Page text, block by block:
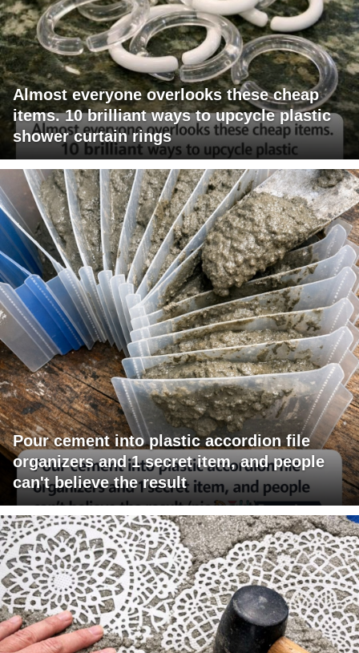
Almost everyone overlooks these cheap
items. 10 brilliant ways to upcycle plastic
shower curtain rings
Pour cement into plastic accordion file
organizers and 1 secret item, and people
can't believe the result